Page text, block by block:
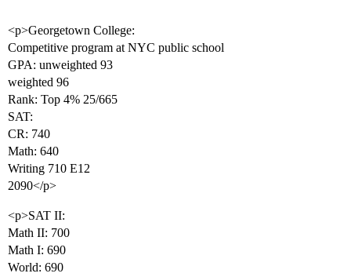
<p>Georgetown College:
Competitive program at NYC public school
GPA: unweighted 93
weighted 96
Rank: Top 4% 25/665
SAT:
CR: 740
Math: 640
Writing 710 E12
2090</p>
<p>SAT II:
Math II: 700
Math I: 690
World: 690